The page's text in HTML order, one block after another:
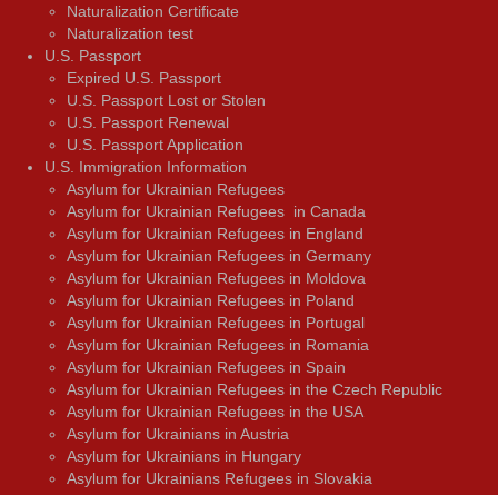
Naturalization Certificate
Naturalization test
U.S. Passport
Expired U.S. Passport
U.S. Passport Lost or Stolen
U.S. Passport Renewal
U.S. Passport Application
U.S. Immigration Information
Asylum for Ukrainian Refugees
Asylum for Ukrainian Refugees in Canada
Asylum for Ukrainian Refugees in England
Asylum for Ukrainian Refugees in Germany
Asylum for Ukrainian Refugees in Moldova
Asylum for Ukrainian Refugees in Poland
Asylum for Ukrainian Refugees in Portugal
Asylum for Ukrainian Refugees in Romania
Asylum for Ukrainian Refugees in Spain
Asylum for Ukrainian Refugees in the Czech Republic
Asylum for Ukrainian Refugees in the USA
Asylum for Ukrainians in Austria
Asylum for Ukrainians in Hungary
Asylum for Ukrainians Refugees in Slovakia